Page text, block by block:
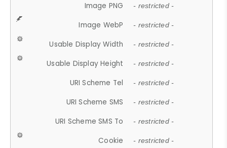
Image PNG - restricted -
Image WebP - restricted -
Usable Display Width - restricted -
Usable Display Height - restricted -
URI Scheme Tel - restricted -
URI Scheme SMS - restricted -
URI Scheme SMS To - restricted -
Cookie - restricted -